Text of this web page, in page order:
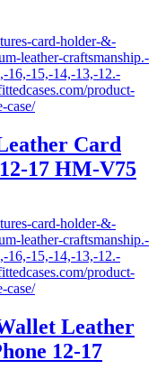
Card
17 HM-V75
Leather
12-17